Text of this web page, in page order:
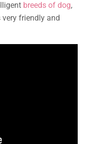
breeds of dog,
very friendly and